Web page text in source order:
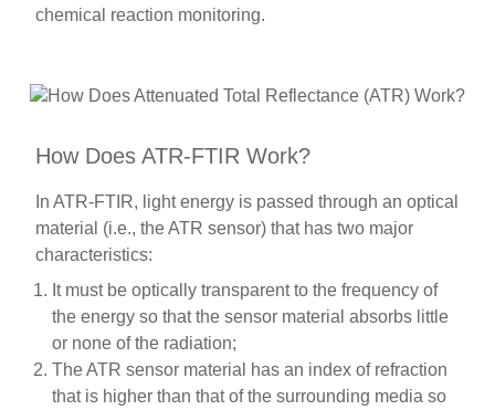
chemical reaction monitoring.
How Does ATR-FTIR Work?
In ATR-FTIR, light energy is passed through an optical
material (i.e., the ATR sensor) that has two major
characteristics:
It must be optically transparent to the frequency of
the energy so that the sensor material absorbs little
or none of the radiation;
The ATR sensor material has an index of refraction
that is higher than that of the surrounding media so